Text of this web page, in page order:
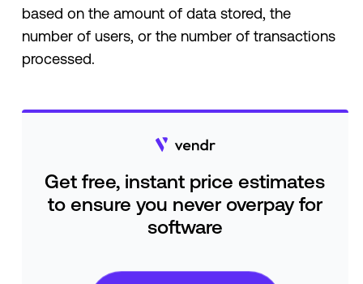
based on the amount of data stored, the
number of users, or the number of transactions
processed.
Get free, instant price estimates
to ensure you never overpay for
software